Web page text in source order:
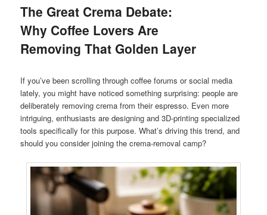
The Great Crema Debate:
Why Coffee Lovers Are
Removing That Golden Layer
If you’ve been scrolling through coffee forums or social media
lately, you might have noticed something surprising: people are
deliberately removing crema from their espresso. Even more
intriguing, enthusiasts are designing and 3D-printing specialized
tools specifically for this purpose. What’s driving this trend, and
should you consider joining the crema-removal camp?